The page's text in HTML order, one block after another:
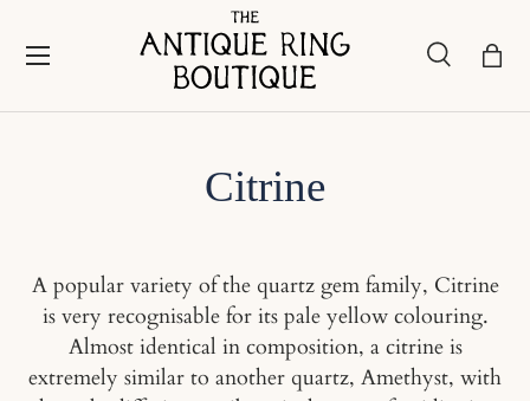
Skip to content
Search
Search
Menu
Citrine
A popular variety of the quartz gem family, Citrine
is very recognisable for its pale yellow colouring.
Almost identical in composition, a citrine is
extremely similar to another quartz, Amethyst, with